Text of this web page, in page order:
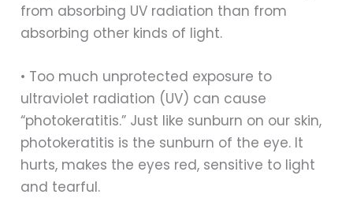
from absorbing UV radiation than from
absorbing other kinds of light.
• Too much unprotected exposure to
ultraviolet radiation (UV) can cause
“photokeratitis.” Just like sunburn on our skin,
photokeratitis is the sunburn of the eye. It
hurts, makes the eyes red, sensitive to light
and tearful.